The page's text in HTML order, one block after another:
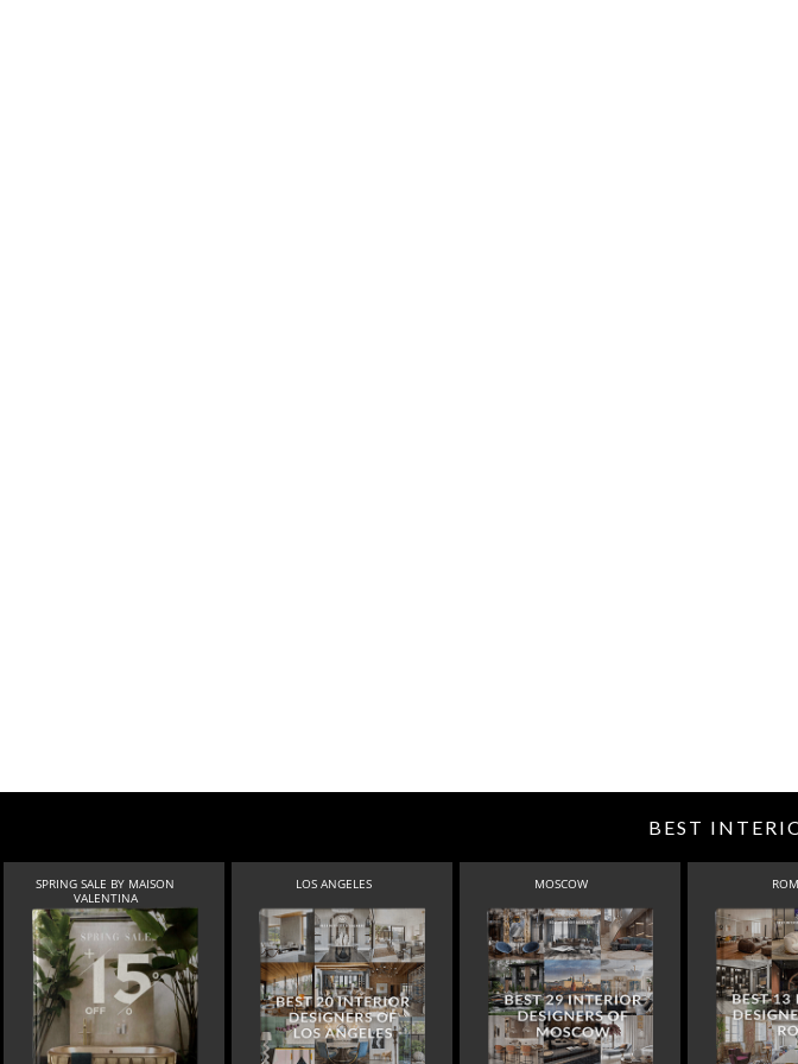
BEST
SPRING SALE BY MAISON
VALENTINA
LOS ANGELES MOSCOW